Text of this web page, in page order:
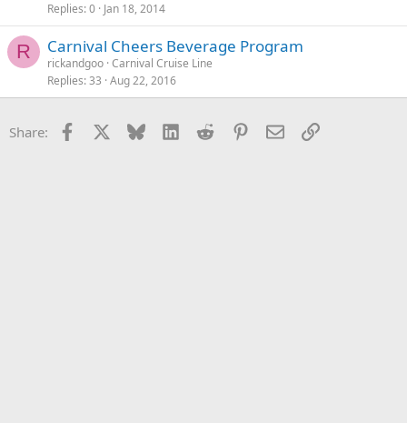
Replies 0 Jan 18, 2014
R Carnival Cheers Beverage Program
rickandgoo Carnival Cruise Line
Replies 33 Aug 22, 2016
Share: Facebook Bluesky LinkedInReddit Pinterest
EmailLink